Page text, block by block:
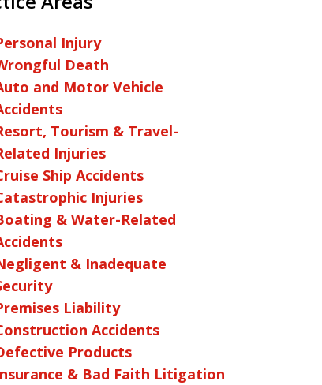
Injury
Death
and Motor Vehicle
Tourism & Travel-
Injuries
Ship Accidents
Injuries
& Water-Related
& Inadequate
Liability
Accidents
Products
& Bad Faith Litigation